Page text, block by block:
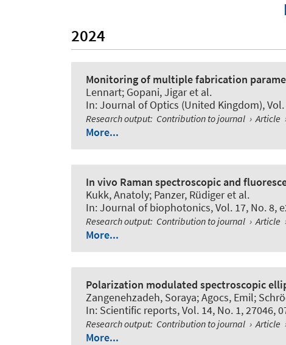
2024
Monitoring of multiple fabrication
Lennart; Gopani, Jigar et al.
In:Journal of Optics (United Kingdom),
Research output: Contribution to journal › Article
More...
In vivo Raman spectroscopic and
Kukk, Anatoly; Panzer, Rüdiger et al.
In:Journal of biophotonics, Vol. 17, No. 8,
Research output: Contribution to journal › Article
More...
Polarization modulated spectroscopic
Zangenehzadeh, Soraya; Agocs, Emil;
In: Scientific reports, Vol. 14, No. 1, 27046,
Research output: Contribution to journal › Article
More...